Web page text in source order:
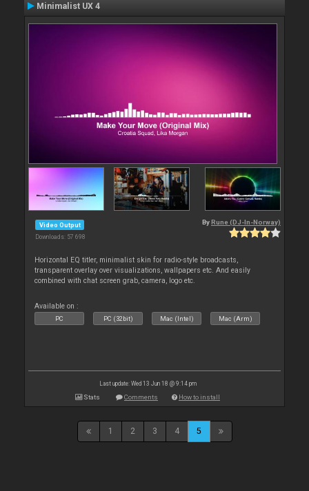
Minimalist UX 4
Video Output
Downloads: 57 698
By Rune (DJ-In-Norway)
Horizontal EQ titler, minimalist skin for radio-style broadcasts,
transparent overlay over visualizations, wallpapers etc. And easily
combined with chat screen grab, camera, logo etc.
Available on :
PC PC (32bit) Mac (Intel) Mac (Arm)
Last update: Wed 13 Jun 18 @ 9:14 pm
Stats Comments How to install
1 2 3 4 5